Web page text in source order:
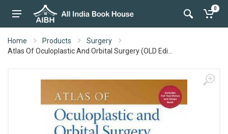
0
Home Products
Surgery
Atlas Of Oculoplastic And Orbital Surgery (OLD Edi...